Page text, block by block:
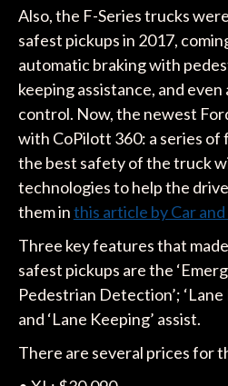
Also, the F-Series trucks
safest pickups in 2017,
automatic braking with
keeping assistance, and
control. Now, the newest
with CoPilott 360: a series
the best safety of the truck
technologies to help the
them inthis article by Car
Three key features that
safest pickups are the
Pedestrian Detection’;
and ‘Lane Keeping’ assist.
There are several prices for